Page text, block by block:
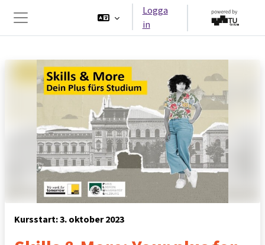
Sidopanel
Logga
in
Kursstart: 3. oktober 2023